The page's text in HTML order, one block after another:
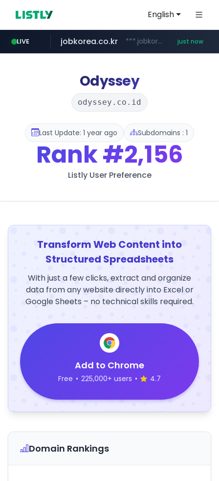
English
LIVE jobkorea.co.kr ***.jobkorea.co.kr/****** just now
Odyssey
odyssey.co.id
Last Update: 1 year ago Subdomains : 1
Rank#2,156
Listly User Preference
Transform Web Content into
Structured Spreadsheets
With just a few clicks, extract and organize
data from any website directly into Excel or
Google Sheets – no technical skills required.
Add to Chrome
Free • 225,000+ users • 4.7
Domain Rankings